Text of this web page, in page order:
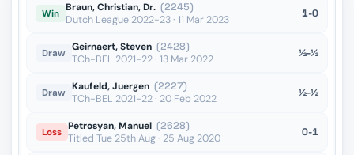
Win Braun, Christian, Dr. (2245)
Dutch League 2022-23 · 11 Mar 2023
1-0
Draw Geirnaert, Steven (2428)
TCh-BEL 2021-22 · 13 Mar 2022
½-½
Draw Kaufeld, Juergen (2227)
TCh-BEL 2021-22 · 20 Feb 2022
½-½
Loss Petrosyan, Manuel (2628)
Titled Tue 25th Aug · 25 Aug 2020
0-1